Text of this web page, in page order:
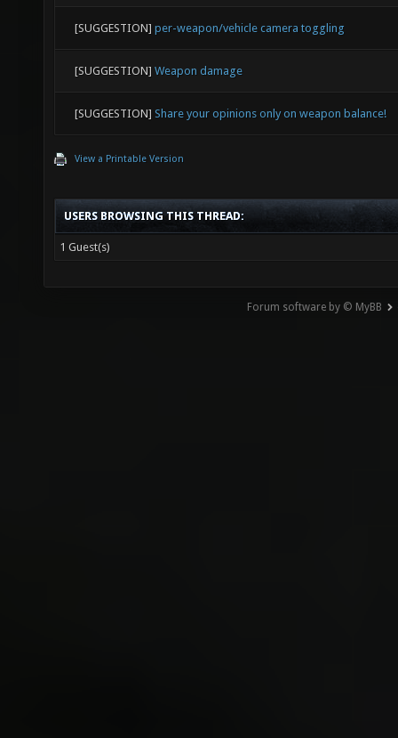
[SUGGESTION] per-weapon/vehicle camera toggling
[SUGGESTION] Weapon damage
[SUGGESTION] Share your opinions only on weapon balance!
View a Printable Version
USERS BROWSING THIS THREAD:
1 Guest(s)
Forum software by © MyBB